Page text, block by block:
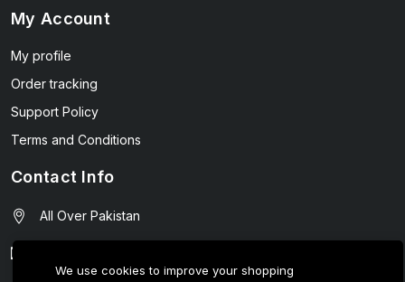
My Account
My profile
Order tracking
Support Policy
Terms and Conditions
Contact Info
All Over Pakistan
We use cookies to improve your shopping